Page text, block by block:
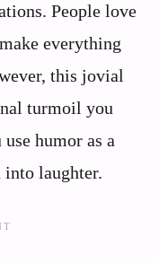
People love
everything
this jovial
turmoil you
humor as a
laughter.